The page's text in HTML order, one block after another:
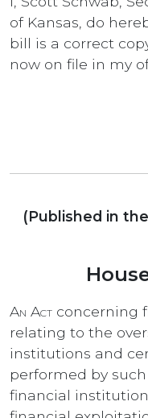
of Kansas, do
bill is a correct
now on file in my
(Published in
An Act concerning
relating to the
institutions and
performed by
financial